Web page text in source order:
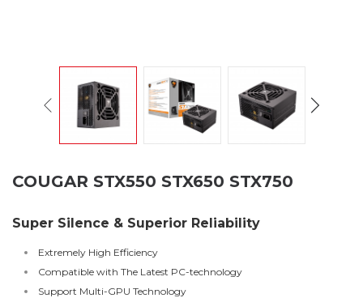
COUGAR STX550 STX650 STX750
Super Silence & Superior Reliability
Extremely High Efficiency
Compatible with The Latest PC-technology
Support Multi-GPU Technology